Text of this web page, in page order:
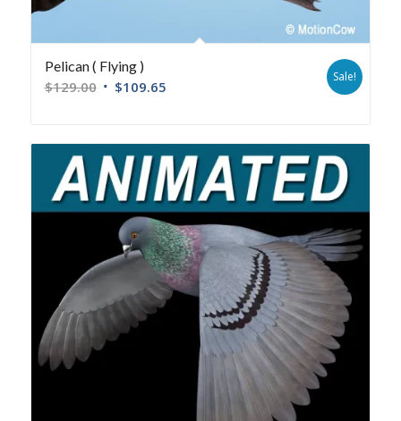
Pelican ( Flying )
$129.00 $109.65
Sale!